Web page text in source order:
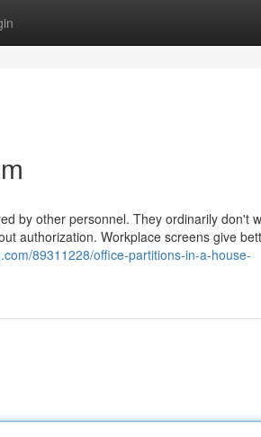
by other personnel. They ordinarily don't
authorization. Workplace screens give
89311228/office-partitions-in-a-house-